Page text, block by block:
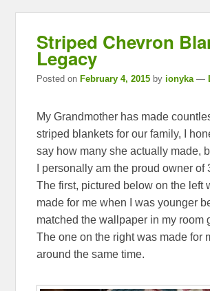
Striped Chevron
Legacy
Posted on February 4, 2015 byionyka —
My Grandmother has made
striped blankets for our family, I
say how many she actually made,
I personally am the proud owner of
The first, pictured below on the left
made for me when I was younger
matched the wallpaper in my room
The one on the right was made for
around the same time.